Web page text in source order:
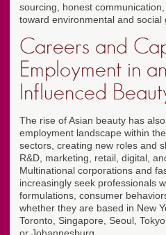
sourcing, honest
toward environmental and social
Careers and
Employment in
Influenced
The rise of Asian beauty has
employment landscape within
sectors, creating new roles and
R&D, marketing, retail, digital,
Multinational corporations and
increasingly seek professionals
formulations, consumer
whether they are based in New
Toronto, Singapore, Seoul,